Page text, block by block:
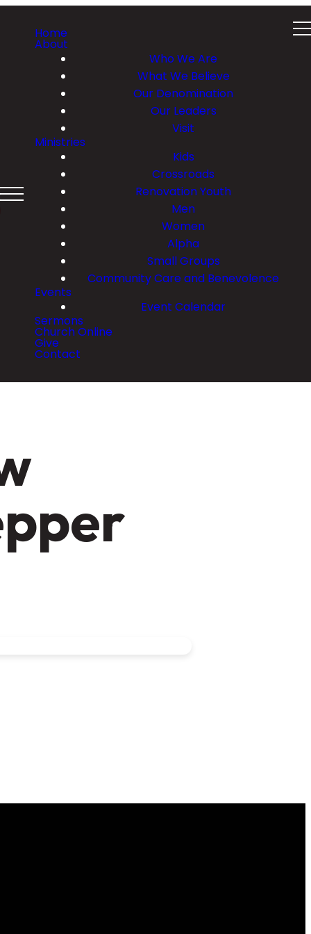
Home
About
Who We Are
What We Believe
Our Denomination
Our Leaders
Visit
Ministries
Kids
Crossroads
Renovation Youth
Men
Women
Alpha
Small Groups
Community Care and Benevolence
Events
Event Calendar
Sermons
Church Online
Give
Contact